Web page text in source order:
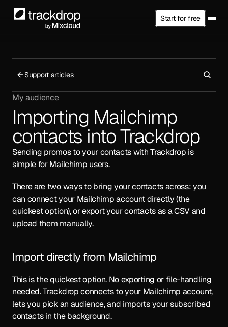
Start for free
Support articles
My audience
Importing Mailchimp
contacts into Trackdrop
Sending promos to your contacts with Trackdrop is
simple for Mailchimp users.
There are two ways to bring your contacts across: you
can connect your Mailchimp account directly (the
quickest option), or export your contacts as a CSV and
upload them manually.
Import directly from Mailchimp
This is the quickest option. No exporting or file-handling
needed. Trackdrop connects to your Mailchimp account,
lets you pick an audience, and imports your subscribed
contacts in the background.